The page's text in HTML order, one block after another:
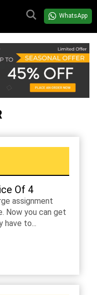
WhatsApp
Of 4
assignment
Now you can get
have to...